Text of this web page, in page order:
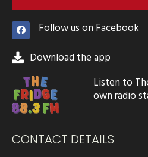
Follow us on Facebook
Download the app
Listen to
own radio
CONTACT DETAILS